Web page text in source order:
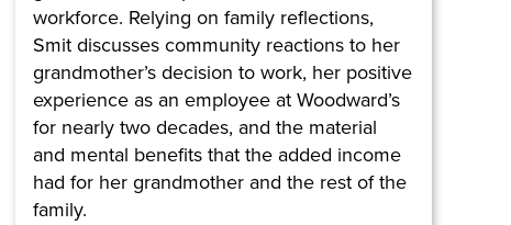
workforce. Relying on family reflections,
Smit discusses community reactions to her
grandmother’s decision to work, her positive
experience as an employee at Woodward’s
for nearly two decades, and the material
and mental benefits that the added income
had for her grandmother and the rest of the
family.